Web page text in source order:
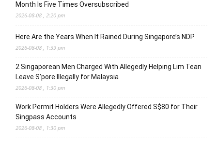
Month Is Five Times Oversubscribed
2026-08-08 , 2:20 pm
Here Are the Years When It Rained During Singapore’s NDP
2026-08-08 , 1:39 pm
2 Singaporean Men Charged With Allegedly Helping Lim Tean
Leave S’pore Illegally for Malaysia
2026-08-08 , 1:30 pm
Work Permit Holders Were Allegedly Offered S$80 for Their
Singpass Accounts
2026-08-08 , 1:30 pm